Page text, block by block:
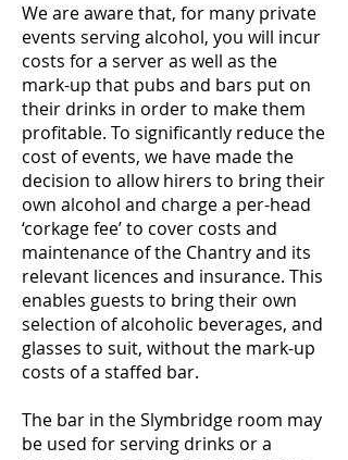
We are aware that, for many private
events serving alcohol, you will incur
costs for a server as well as the
mark-up that pubs and bars put on
their drinks in order to make them
profitable. To significantly reduce the
cost of events, we have made the
decision to allow hirers to bring their
own alcohol and charge a per-head
‘corkage fee’ to cover costs and
maintenance of the Chantry and its
relevant licences and insurance. This
enables guests to bring their own
selection of alcoholic beverages, and
glasses to suit, without the mark-up
costs of a staffed bar.
The bar in the Slymbridge room may
be used for serving drinks or a